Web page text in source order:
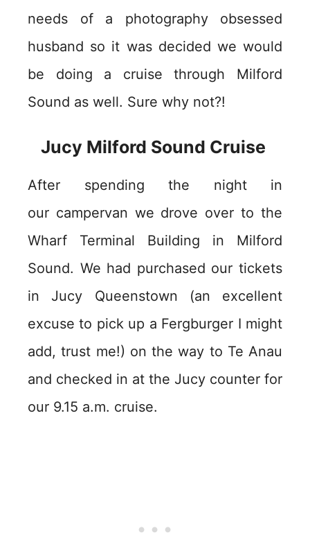
needs of a photography obsessed
husband so it was decided we would
be doing a cruise through Milford
Sound as well. Sure why not?!
Jucy Milford Sound Cruise
After spending the night in
our campervan we drove over to the
Wharf Terminal Building in Milford
Sound. We had purchased our tickets
in Jucy Queenstown (an excellent
excuse to pick up a Fergburger I might
add, trust me!) on the way to Te Anau
and checked in at the Jucy counter for
our 9.15 a.m. cruise.